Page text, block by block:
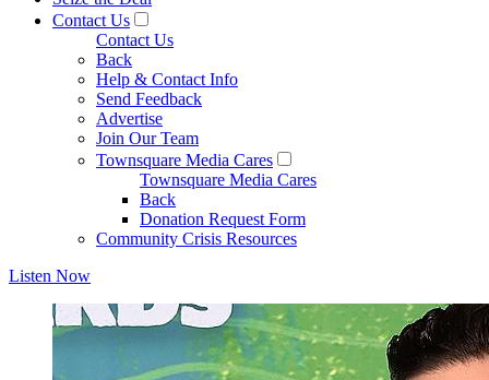
Contact Us
Contact Us
Back
Help & Contact Info
Send Feedback
Advertise
Join Our Team
Townsquare Media Cares
Townsquare Media Cares
Back
Donation Request Form
Community Crisis Resources
Listen Now